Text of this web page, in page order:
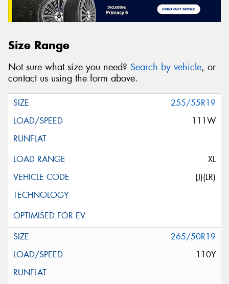
Size Range
Not sure what size you need? Search by vehicle, or
contact us using the form above.
255/55R19
111W
XL
(J)(LR)
265/50R19
110Y